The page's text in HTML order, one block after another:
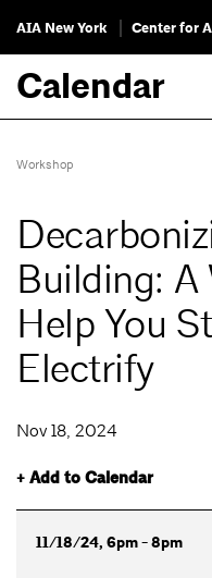
AIA New York Center for
Calendar
Workshop
Building:
Help You
Electrify
Nov 18, 2024
+ Add to Calendar
11/18/24, 6pm - 8pm